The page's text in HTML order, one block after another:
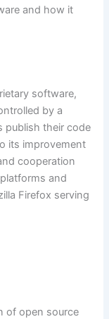
and how it
software,
by a
publish their code
its improvement
cooperation
and
Firefox serving
of open source